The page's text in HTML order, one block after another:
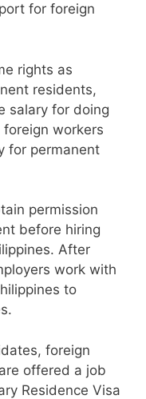
for foreign
rights as
residents,
salary for doing
workers
for permanent
permission
before hiring
After
work with
to
foreign
offered a job
Residence Visa